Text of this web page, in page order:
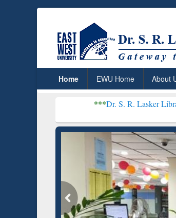
Home EWU Home About
Dr. S. R. Lasker Library received